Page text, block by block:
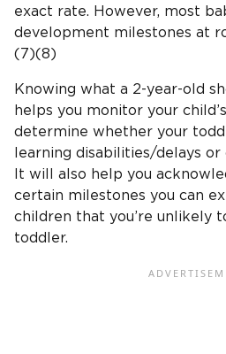
exact rate. However, most
development milestones at
(7)(8)
Knowing what a 2-year-old
helps you monitor your
determine whether your
learning disabilities/delays or
It will also help you
certain milestones you can
children that you’re unlikely
toddler.